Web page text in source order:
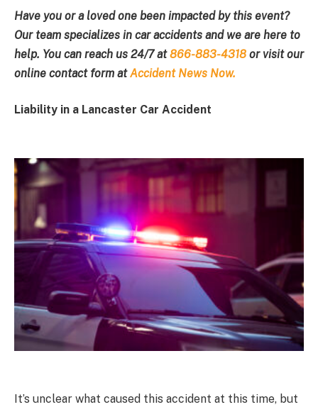
Have you or a loved one been impacted by this event?
Our team specializes in car accidents and we are here to
help. You can reach us 24/7 at866-883-4318 or visit our
online contact form at Accident News Now.
Liability in a Lancaster Car Accident
It’s unclear what caused this accident at this time, but